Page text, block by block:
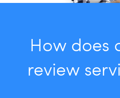
How does
review